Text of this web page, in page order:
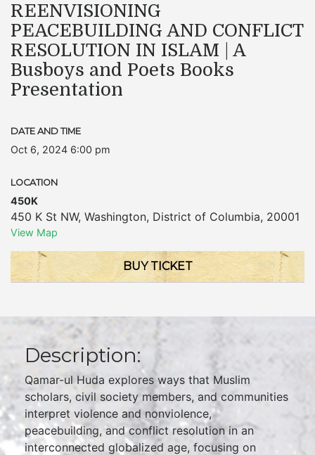
REENVISIONING
PEACEBUILDING AND CONFLICT
RESOLUTION IN ISLAM | A
Busboys and Poets Books
Presentation
DATE AND TIME
Oct 6, 2024 6:00 pm
LOCATION
450K
450 K St NW, Washington, District of Columbia, 20001
View Map
BUY TICKET
Description:
Qamar-ul Huda explores ways that Muslim
scholars, civil society members, and communities
interpret violence and nonviolence,
peacebuilding, and conflict resolution in an
interconnected globalized age, focusing on